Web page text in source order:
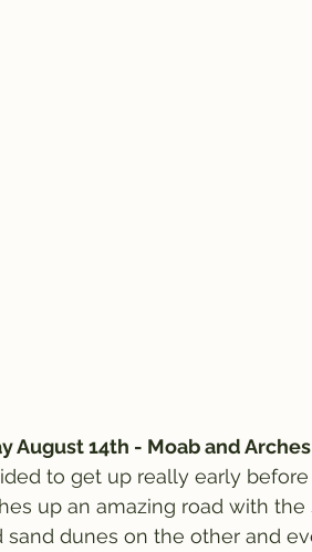
August 14th - Moab and Arches
to get up really early
up an amazing road with
sand dunes on the other and